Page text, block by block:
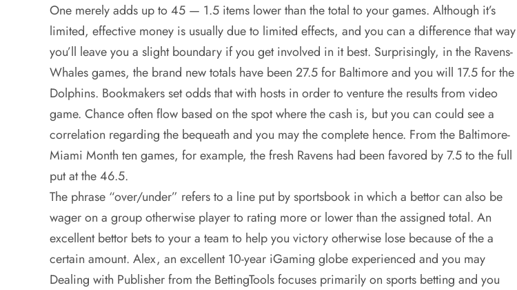
One merely adds up to 45 — 1.5 items lower than the total to your games. Although it’s
limited, effective money is usually due to limited effects, and you can a difference that way
you’ll leave you a slight boundary if you get involved in it best. Surprisingly, in the Ravens-
Whales games, the brand new totals have been 27.5 for Baltimore and you will 17.5 for the
Dolphins. Bookmakers set odds that with hosts in order to venture the results from video
game. Chance often flow based on the spot where the cash is, but you can could see a
correlation regarding the bequeath and you may the complete hence. From the Baltimore-
Miami Month ten games, for example, the fresh Ravens had been favored by 7.5 to the full
put at the 46.5.
The phrase “over/under” refers to a line put by sportsbook in which a bettor can also be
wager on a group otherwise player to rating more or lower than the assigned total. An
excellent bettor bets to your a team to help you victory otherwise lose because of the a
certain amount. Alex, an excellent 10-year iGaming globe experienced and you may
Dealing with Publisher from the BettingTools focuses primarily on sports betting and you